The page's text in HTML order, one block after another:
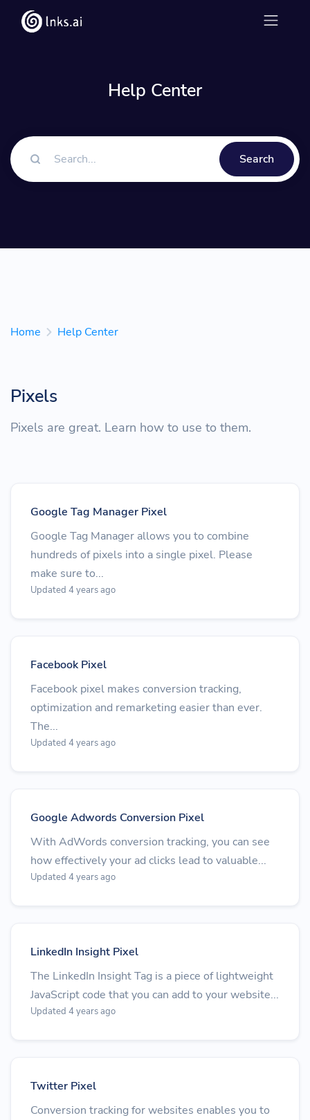
Help Center
Search
Home Help Center
Pixels
Pixels are great. Learn how to use to them.
Google Tag Manager Pixel
Google Tag Manager allows you to combine
hundreds of pixels into a single pixel. Please
make sure to...
Updated 4 years ago
Facebook Pixel
Facebook pixel makes conversion tracking,
optimization and remarketing easier than ever.
The...
Updated 4 years ago
Google Adwords Conversion Pixel
With AdWords conversion tracking, you can see
how effectively your ad clicks lead to valuable...
Updated 4 years ago
LinkedIn Insight Pixel
The LinkedIn Insight Tag is a piece of lightweight
JavaScript code that you can add to your website...
Updated 4 years ago
Twitter Pixel
Conversion tracking for websites enables you to